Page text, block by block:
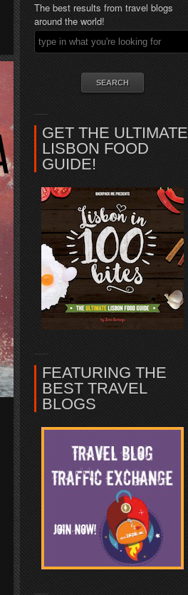
The best results from travel blogs
around the world!
GET THE ULTIMATE
LISBON FOOD
GUIDE!
FEATURING THE
BEST TRAVEL
BLOGS